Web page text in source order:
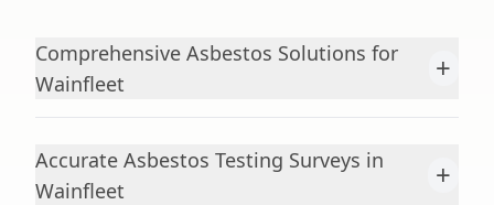
Comprehensive Asbestos Solutions for
Wainfleet
+
Accurate Asbestos Testing Surveys in
Wainfleet
+